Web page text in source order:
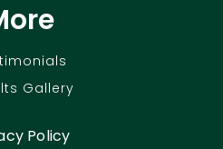
Gallery
Policy